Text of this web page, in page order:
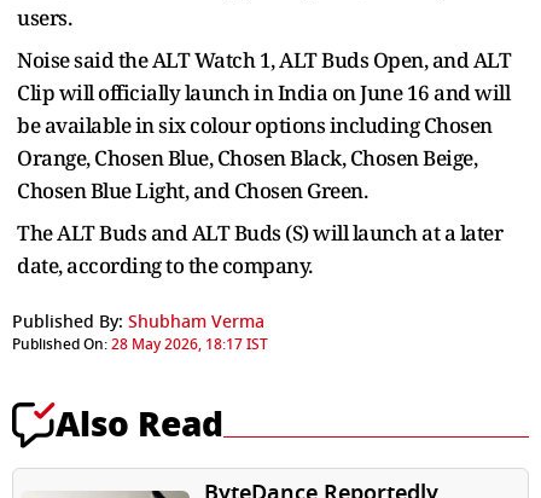
users.
Noise said the ALT Watch 1, ALT Buds Open, and ALT
Clip will officially launch in India on June 16 and will
be available in six colour options including Chosen
Orange, Chosen Blue, Chosen Black, Chosen Beige,
Chosen Blue Light, and Chosen Green.
The ALT Buds and ALT Buds (S) will launch at a later
date, according to the company.
Published By: Shubham Verma
Published On:28 May 2026, 18:17 IST
Also Read